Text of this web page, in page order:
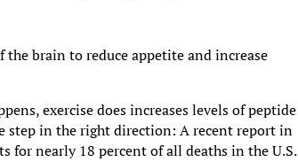
brain to reduce appetite and increase
exercise does increases levels of peptide
step in the right direction: A recent report in
for nearly 18 percent of all deaths in the U.S.